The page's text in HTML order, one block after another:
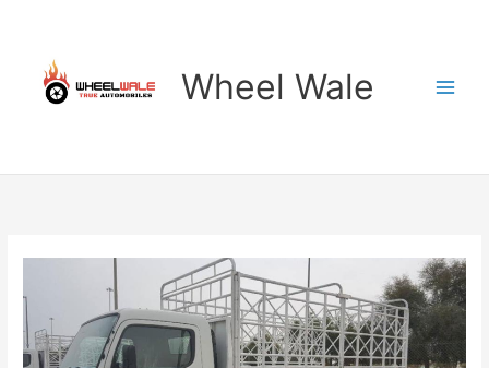
content
Wheel Wale